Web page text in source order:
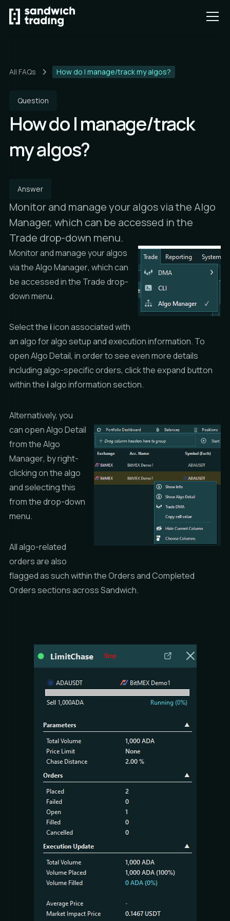
All FAQs How do I manage/track my algos?
Question
How do I manage/track
my algos?
Answer
Monitor and manage your algos via the Algo
Manager, which can be accessed in the
Trade drop-down menu.
Monitor and manage your algos
via theAlgo Manager, which can
be accessed in the Tradedrop-
down menu.
Select the iicon associated with
an algo for algo setup and execution information. To
openAlgo Detail, in order to see even more details
including algo-specific orders, click the expand button
within the ialgo information section.
Alternatively, you
can openAlgo Detail
from theAlgo
Manager, by right-
clicking on the algo
and selecting this
from the drop-down
menu.
All algo-related
orders are also
flagged as such within theOrdersandCompleted
Orderssections across Sandwich.